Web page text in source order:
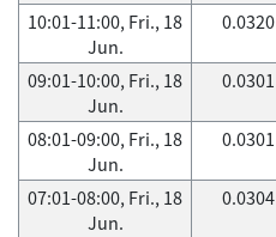
10:01-11:00, Fri., 18
Jun.
0.0320
09:01-10:00, Fri., 18
Jun.
0.0301
08:01-09:00, Fri., 18
Jun.
0.0301
07:01-08:00, Fri., 18
Jun.
0.0304